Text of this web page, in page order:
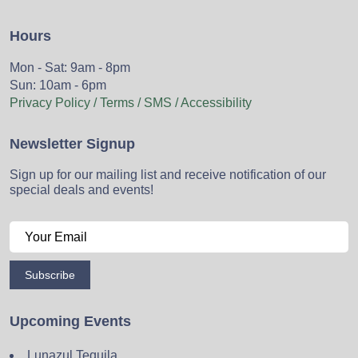
Hours
Mon - Sat: 9am - 8pm
Sun: 10am - 6pm
Privacy Policy / Terms / SMS / Accessibility
Newsletter Signup
Sign up for our mailing list and receive notification of our
special deals and events!
Subscribe
Upcoming Events